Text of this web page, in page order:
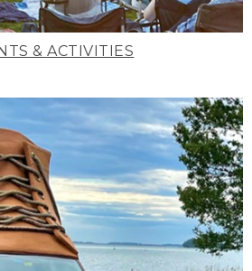
& ACTIVITIES